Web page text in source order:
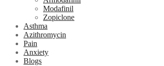
Modafinil
Zopiclone
Asthma
Azithromycin
Pain
Anxiety
Blogs